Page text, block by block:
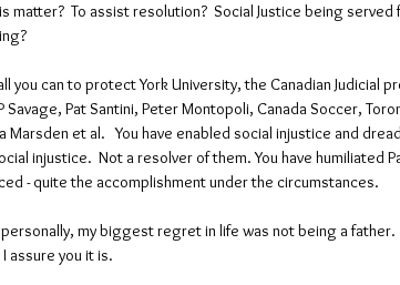
matter?  To assist resolution?  Social Justice being served
you can to protect York University, the Canadian Judicial
Savage, Pat Santini, Peter Montopoli, Canada Soccer,
Marsden et al.   You have enabled social injustice and
injustice.  Not a resolver of them. You have humiliated
- quite the accomplishment under the circumstances.
my biggest regret in life was not being a father.
assure you it is.